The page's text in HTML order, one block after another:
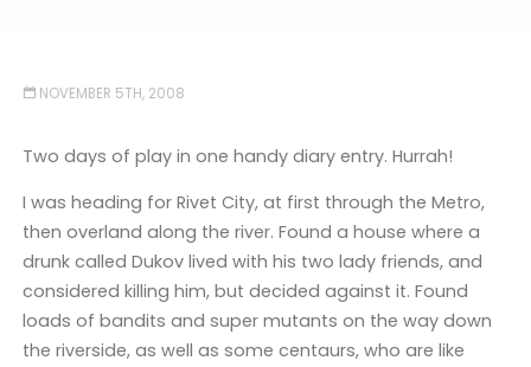
NOVEMBER 5TH, 2008
Two days of play in one handy diary entry. Hurrah!
I was heading for Rivet City, at first through the Metro,
then overland along the river. Found a house where a
drunk called Dukov lived with his two lady friends, and
considered killing him, but decided against it. Found
loads of bandits and super mutants on the way down
the riverside, as well as some centaurs, who are like